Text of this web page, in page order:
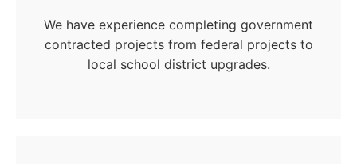
We have experience completing government
contracted projects from federal projects to
local school district upgrades.